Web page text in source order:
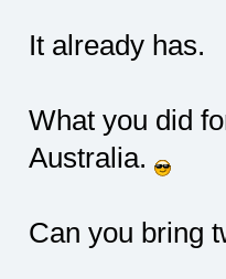
It already has.
What you did
Australia.
Can you bring